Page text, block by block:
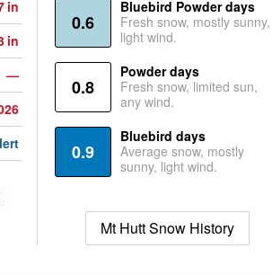
in
in
—
0.6
Bluebird Powder days
Fresh snow, mostly sunny,
light wind.
0.8
Powder days
Fresh snow, limited sun,
any wind.
0.9
Bluebird days
Average snow, mostly
sunny, light wind.
Mt Hutt Snow History